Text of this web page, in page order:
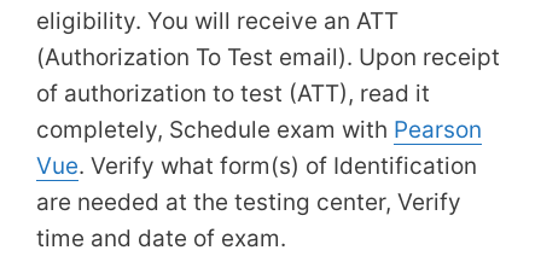
eligibility. You will receive an ATT
(Authorization To Test email). Upon receipt
of authorization to test (ATT), read it
completely, Schedule exam with Pearson
Vue​. Verify what form(s) of Identification
are needed at the testing center, Verify
time and date of exam.